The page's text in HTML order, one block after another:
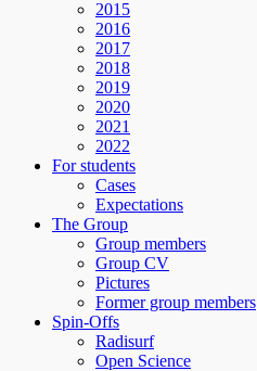
2015
2016
2017
2018
2019
2020
2021
2022
For students
Cases
Expectations
The Group
Group members
Group CV
Pictures
Former group members
Spin-Offs
Radisurf
Open Science